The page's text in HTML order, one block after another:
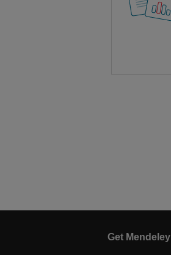
Get Mendeley